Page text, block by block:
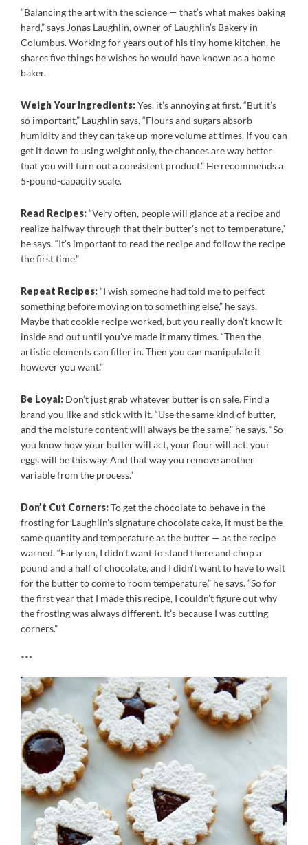
“Balancing the art with the science — that’s what makes baking
hard,” says Jonas Laughlin, owner of Laughlin’s Bakery in
Columbus. Working for years out of his tiny home kitchen, he
shares five things he wishes he would have known as a home
baker.
Weigh Your Ingredients:Yes, it’s annoying at first. “But it’s
so important,” Laughlin says. “Flours and sugars absorb
humidity and they can take up more volume at times. If you can
get it down to using weight only, the chances are way better
that you will turn out a consistent product.” He recommends a
5-pound-capacity scale.
Read Recipes:“Very often, people will glance at a recipe and
realize halfway through that their butter’s not to temperature,”
he says. “It’s important to read the recipe and follow the recipe
the first time.”
Repeat Recipes:“I wish someone had told me to perfect
something before moving on to something else,” he says.
Maybe that cookie recipe worked, but you really don’t know it
inside and out until you’ve made it many times. “Then the
artistic elements can filter in. Then you can manipulate it
however you want.”
Be Loyal: Don’t just grab whatever butter is on sale. Find a
brand you like and stick with it. “Use the same kind of butter,
and the moisture content will always be the same,” he says. “So
you know how your butter will act, your flour will act, your
eggs will be this way. And that way you remove another
variable from the process.”
Don’t Cut Corners:To get the chocolate to behave in the
frosting for Laughlin’s signature chocolate cake, it must be the
same quantity and temperature as the butter — as the recipe
warned. “Early on, I didn’t want to stand there and chop a
pound and a half of chocolate, and I didn’t want to have to wait
for the butter to come to room temperature,” he says. “So for
the first year that I made this recipe, I couldn’t figure out why
the frosting was always different. It’s because I was cutting
corners.”
***